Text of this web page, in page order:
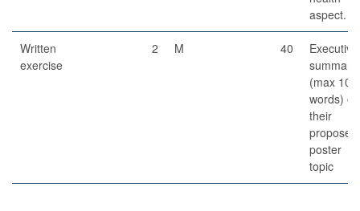
aspect.
Written
exercise
2 M 40
Executive
summary
(max
words) on
their
proposed
poster
topic